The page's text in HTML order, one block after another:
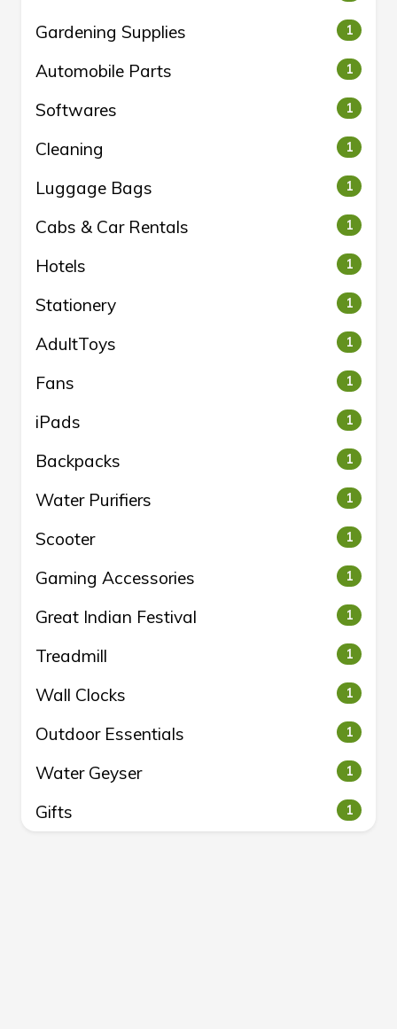
Gardening Supplies
1
Automobile Parts 1
Softwares 1
Cleaning 1
Luggage Bags 1
Cabs & Car Rentals 1
Hotels 1
Stationery 1
AdultToys 1
Fans 1
iPads 1
Backpacks 1
Water Purifiers 1
Scooter 1
Gaming Accessories 1
Great Indian Festival 1
Treadmill 1
Wall Clocks 1
Outdoor Essentials 1
Water Geyser 1
Gifts 1